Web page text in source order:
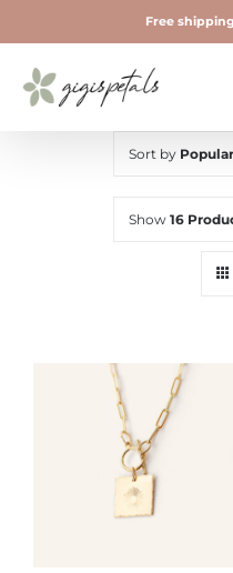
to
content
Jewelry
Free shipping
Sort by
Show 16